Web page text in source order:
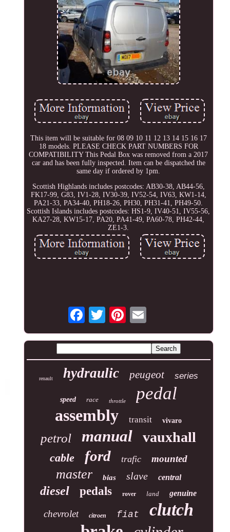
This item will be suitable for 08 09 10 11 12 13 14 15 16 17
18 models. PLEASE CHECK PART NUMBERS FOR
COMPATIBILITY This Pedal Box was removed from a 2017
car and has been fully inspected. Item can be dispatched the
same day if ordered by 1pm.
Scottish Highlands includes postcodes: AB30-38, AB44-56,
FK17-99, G83, IV1-28, IV30-39, IV52-54, IV63, KW1-14,
PA21-33, PA34-40, PH18-26, PH30, PH31-41, PH49-50.
Scottish Islands includes postcodes: HS1-9, IV40-51, IV55-56,
KA27-28, KW15-17, PA20, PA41-49, PA60-78, PH42-44,
ZE1-3.
renault hydraulic peugeot series
speed race throttle pedal
assembly transit vivaro
petrol manual vauxhall
cable ford trafic mounted
master bias slave central
diesel pedals rover land genuine
chevrolet citroen fiat clutch